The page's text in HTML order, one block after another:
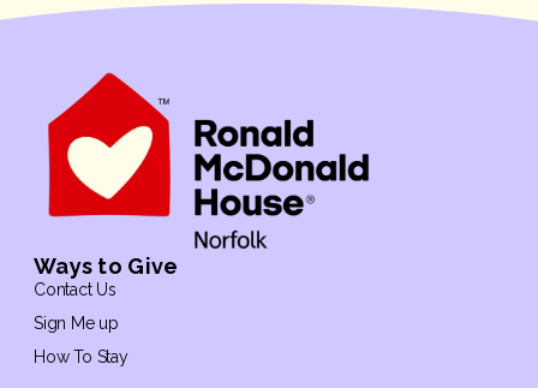
Ways to Give
Contact Us
Sign Me up
How To Stay